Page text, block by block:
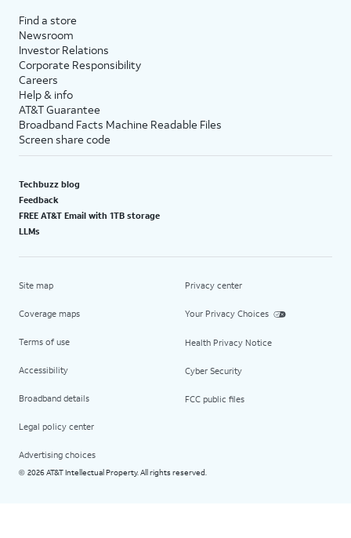
Find a store
Newsroom
Investor Relations
Corporate Responsibility
Careers
Help & info
AT&T Guarantee
Broadband Facts Machine Readable Files
Screen share code
Techbuzz blog
Feedback
FREE AT&T Email with 1TB storage
LLMs
Site map
Coverage maps
Terms of use
Accessibility
Broadband details
Legal policy center
Advertising choices
Privacy center
Your Privacy Choices
Health Privacy Notice
Cyber Security
FCC public files
© 2026 AT&T Intellectual Property. All rights reserved.